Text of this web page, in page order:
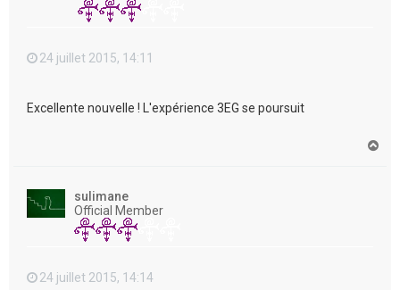
24 juillet 2015, 14:11
Excellente nouvelle ! L'expérience 3EG se poursuit
sulimane
Official Member
24 juillet 2015, 14:14